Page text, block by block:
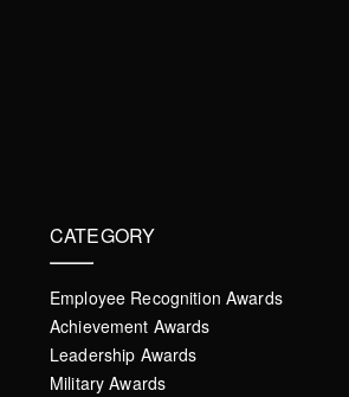
CATEGORY
Employee Recognition Awards
Achievement Awards
Leadership Awards
Military Awards